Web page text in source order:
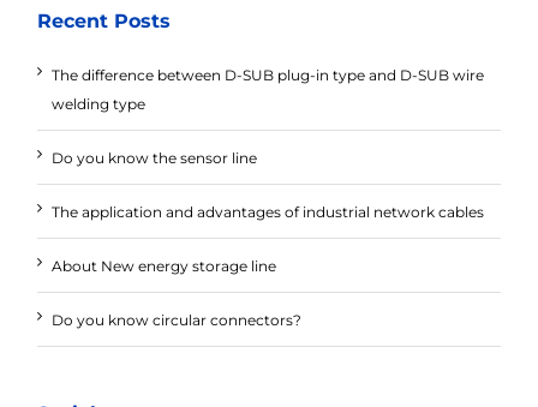
Recent Posts
The difference between D-SUB plug-in type and D-SUB wire
welding type
Do you know the sensor line
The application and advantages of industrial network cables
About New energy storage line
Do you know circular connectors?